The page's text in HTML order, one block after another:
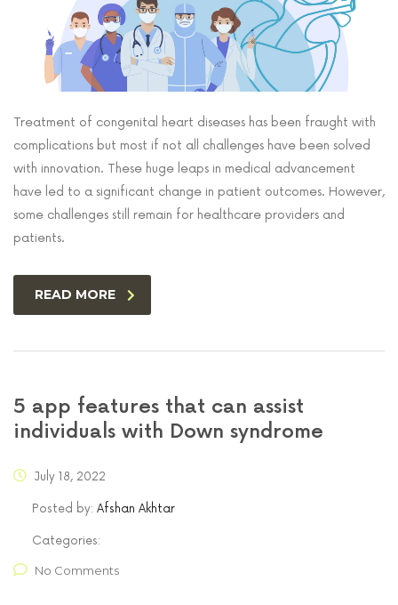
Treatment of congenital heart diseases has been fraught with
complications but most if not all challenges have been solved
with innovation. These huge leaps in medical advancement
have led to a significant change in patient outcomes. However,
some challenges still remain for healthcare providers and
patients.
READ MORE
5 app features that can assist
individuals with Down syndrome
July 18, 2022
Posted by: Afshan Akhtar
Categories:
No Comments